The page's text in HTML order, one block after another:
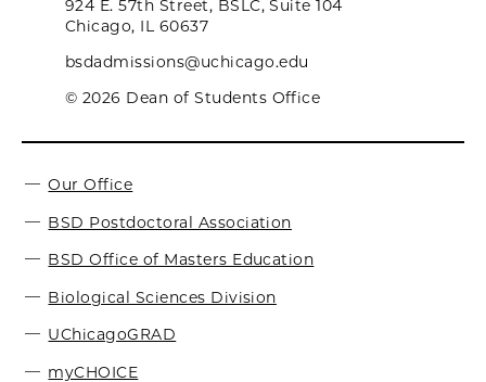
924 E. 57th Street, BSLC, Suite 104
Chicago, IL 60637
bsdadmissions@uchicago.edu
© 2026 Dean of Students Office
Our Office
BSD Postdoctoral Association
BSD Office of Masters Education
Biological Sciences Division
UChicagoGRAD
myCHOICE